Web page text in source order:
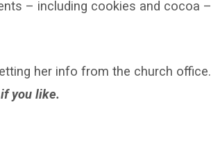
– including cookies and cocoa –
her info from the church office.
you like.